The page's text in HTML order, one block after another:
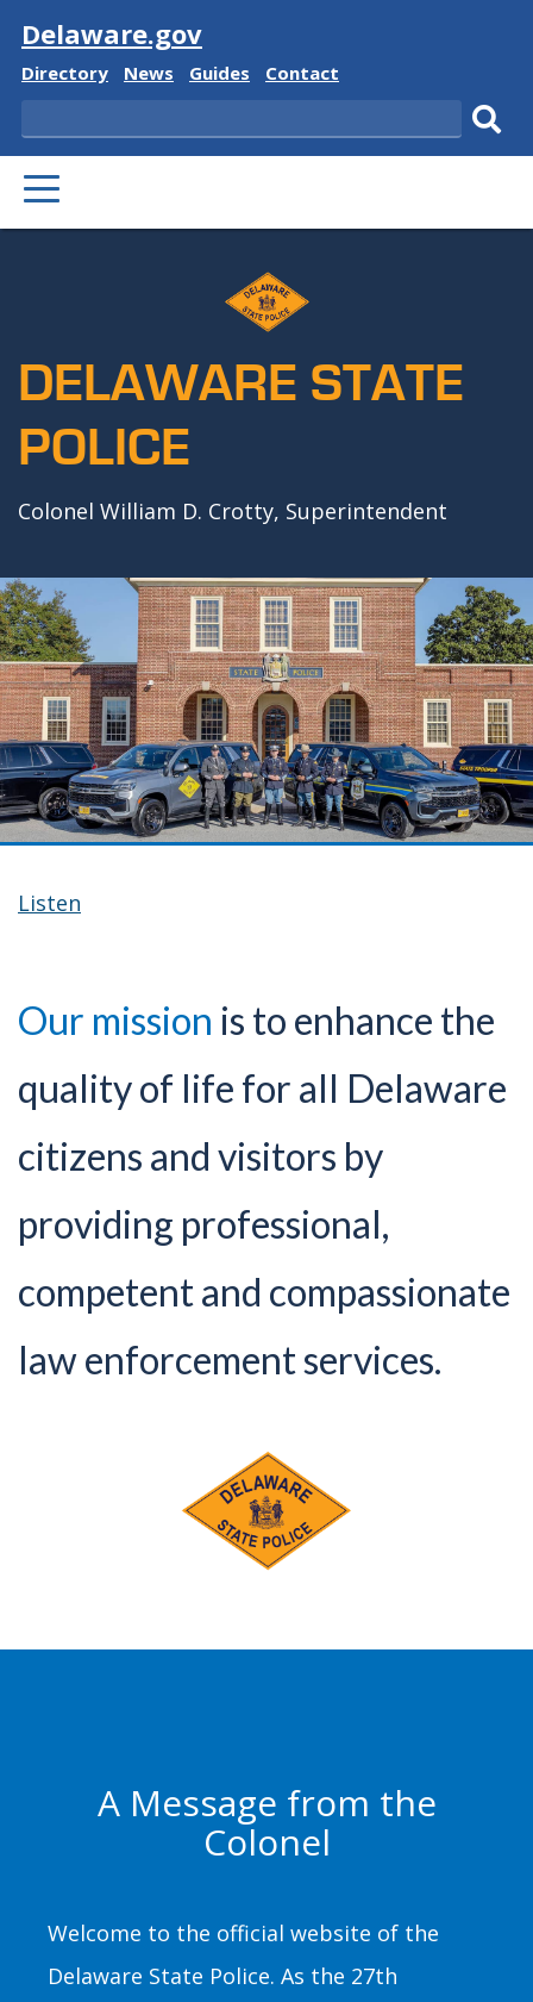
Visit
Delaware.gov
Delaware
Directory
Delaware
News
Delaware
Guides
Delaware
Contact
Search
PRIMARY
MENU
DELAWARE STATE
POLICE
Colonel William D. Crotty, Superintendent
Listen
Our mission is to enhance the
quality of life for all Delaware
citizens and visitors by
providing professional,
competent and compassionate
law enforcement services.
A Message from the
Colonel
Welcome to the official website of the
Delaware State Police. As the 27th